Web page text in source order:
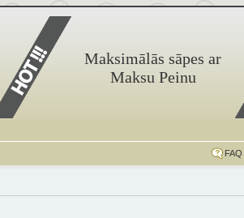
Maksimālās sāpes ar
Maksu Peinu
FAQ